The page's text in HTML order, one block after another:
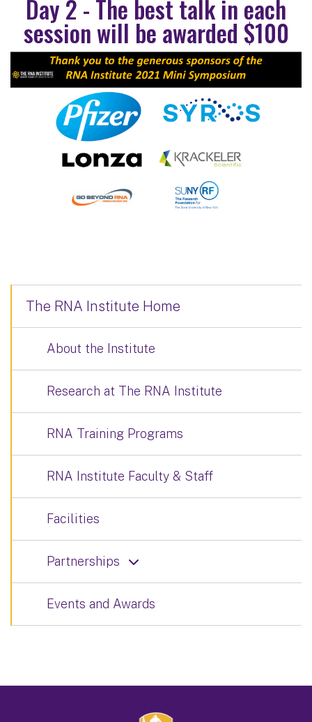
Day 2 - The best talk in each
session will be awarded $100
The RNA Institute Home
About the Institute
Research at The RNA Institute
RNA Training Programs
RNA Institute Faculty & Staff
Facilities
Partnerships
Events and Awards